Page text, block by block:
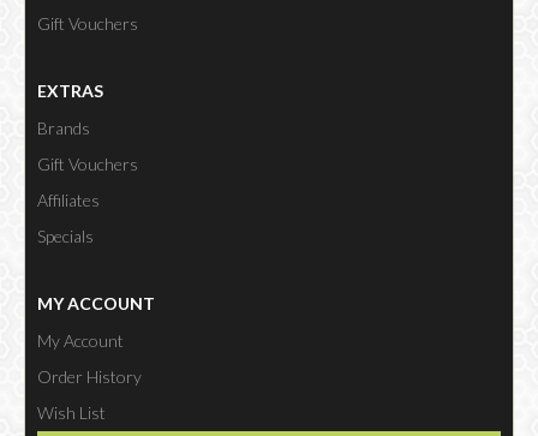
Gift Vouchers
EXTRAS
Brands
Gift Vouchers
Affiliates
Specials
MY ACCOUNT
My Account
Order History
Wish List